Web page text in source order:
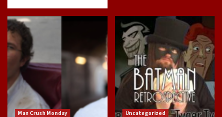
Man Crush Monday Uncategorized